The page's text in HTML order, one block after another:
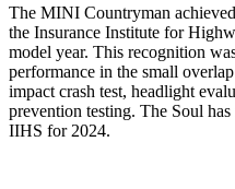
The MINI Countryman
the Insurance Institute for
model year. This recognition
performance in the small
impact crash test, headlight
prevention testing. The Soul
IIHS for 2024.